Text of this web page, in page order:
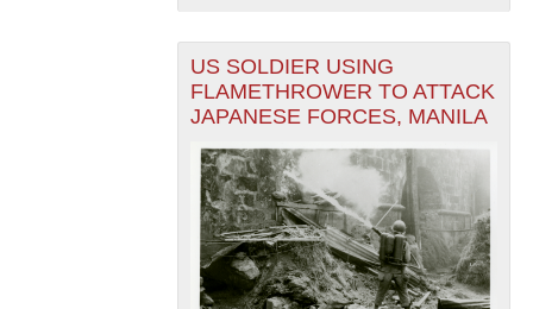
US SOLDIER USING
FLAMETHROWER TO ATTACK
JAPANESE FORCES, MANILA